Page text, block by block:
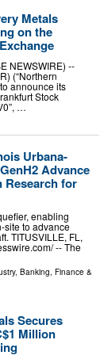
Metals
on the
NEWSWIRE) --
(“Northern
announce its
Stock
…
Urbana-
Advance
Research for
enabling
site to advance
TITUSVILLE, FL,
-- The
, Banking, Finance &
Secures
Million